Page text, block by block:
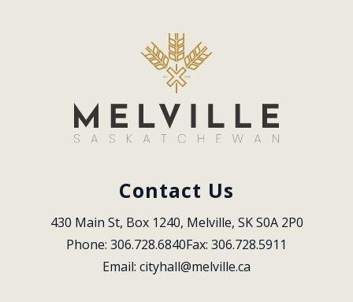
Contact Us
430 Main St, Box 1240, Melville, SK S0A 2P0
Phone: 306.728.6840Fax: 306.728.5911
Email: cityhall@melville.ca